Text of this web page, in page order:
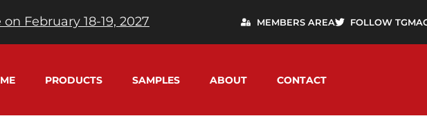
February 18-19, 2027 MEMBERS AREA FOLLOW
PRODUCTS SAMPLES ABOUT CONTACT